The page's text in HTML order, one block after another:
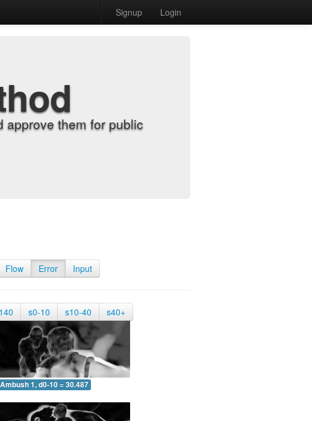
Signup Login
approve them for public
Flow Error Input
s0-10 s10-40 s40+
Ambush 1, d0-10 = 30.487